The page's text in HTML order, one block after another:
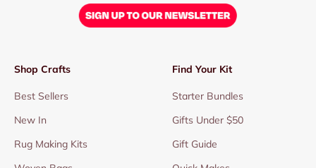
Shop Crafts
Best Sellers
New In
Rug Making Kits
Find Your Kit
Starter Bundles
Gifts Under $50
Gift Guide